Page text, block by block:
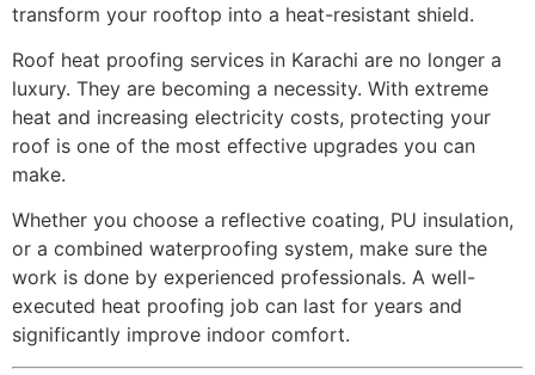
transform your rooftop into a heat-resistant shield.
Roof heat proofing services in Karachi are no longer a
luxury. They are becoming a necessity. With extreme
heat and increasing electricity costs, protecting your
roof is one of the most effective upgrades you can
make.
Whether you choose a reflective coating, PU insulation,
or a combined waterproofing system, make sure the
work is done by experienced professionals. A well-
executed heat proofing job can last for years and
significantly improve indoor comfort.